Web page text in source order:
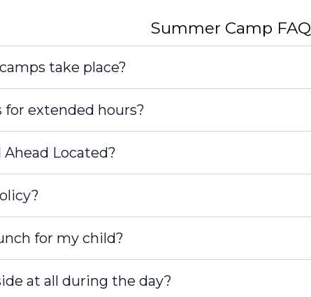
Summer Camp FAQ
take place?
extended hours?
Located?
for my child?
at all during the day?